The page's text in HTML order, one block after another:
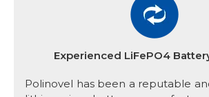
Experienced LiFePO4
Polinovel has been a reputable